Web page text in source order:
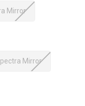
Mirror
Mirror